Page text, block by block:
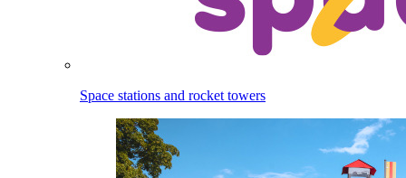
Space stations and rocket towers